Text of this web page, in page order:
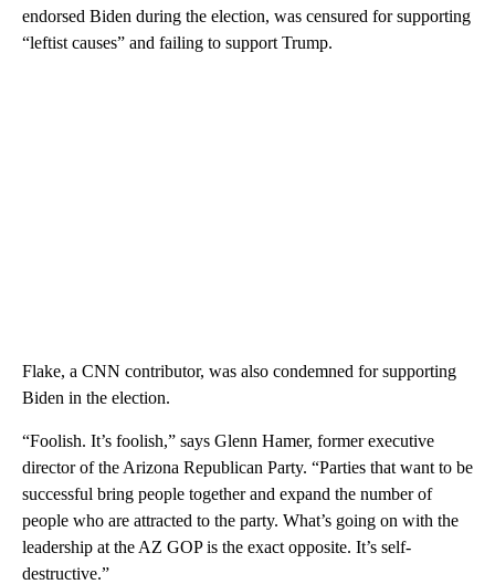
endorsed Biden during the election, was censured for supporting
“leftist causes” and failing to support Trump.
Flake, a CNN contributor, was also condemned for supporting
Biden in the election.
“Foolish. It’s foolish,” says Glenn Hamer, former executive
director of the Arizona Republican Party. “Parties that want to be
successful bring people together and expand the number of
people who are attracted to the party. What’s going on with the
leadership at the AZ GOP is the exact opposite. It’s self-
destructive.”